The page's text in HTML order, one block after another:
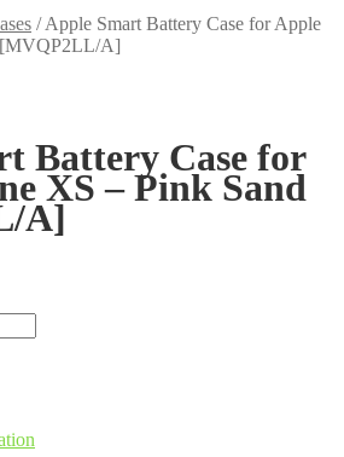
/Apple Smart Battery Case for Apple
[MVQP2LL/A]
Battery Case for
XS – Pink Sand
A]